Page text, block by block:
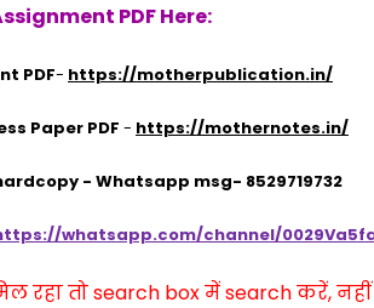
PDF Here:
PDF- https://motherpublication.in/
Paper PDF - https://mothernotes.in/
- Whatsapp msg- 8529719732
whatsapp.com/channel/
तो search box में search करें,